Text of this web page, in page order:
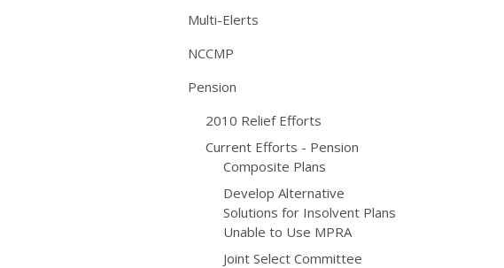
Multi-Elerts
NCCMP
Pension
2010 Relief Efforts
Current Efforts - Pension
Composite Plans
Develop Alternative
Solutions for Insolvent Plans
Unable to Use MPRA
Joint Select Committee